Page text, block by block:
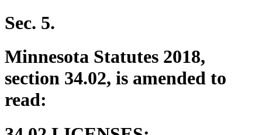
Sec. 5.
Minnesota Statutes 2018,
section 34.02, is amended to
read: